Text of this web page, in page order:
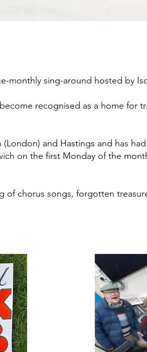
monthly sing-around hosted by
recognised as a home for
and Hastings and has
on the first Monday of the
of chorus songs, forgotten